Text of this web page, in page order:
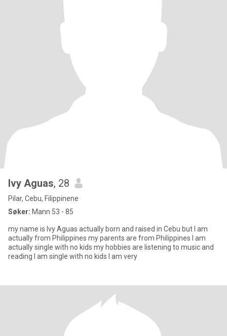
Ivy Aguas, 28
Pilar, Cebu, Filippinene
Søker: Mann 53 - 85
my name is Ivy Aguas actually born and raised in Cebu but I am
actually from Philippines my parents are from Philippines I am
actually single with no kids my hobbies are listening to music and
reading I am single with no kids I am very